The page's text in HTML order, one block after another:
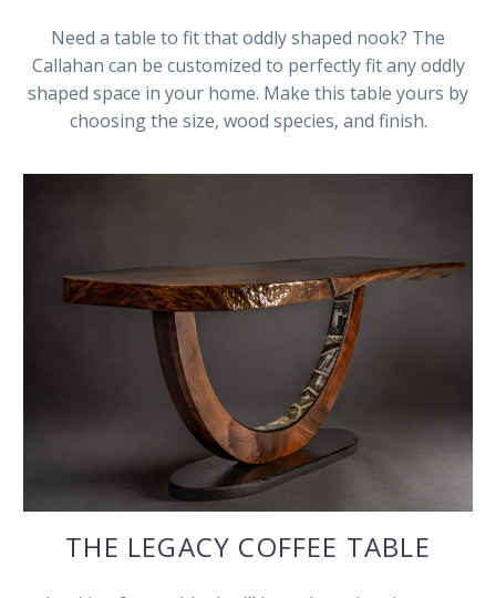
Need a table to fit that oddly shaped nook? The
Callahan can be customized to perfectly fit any oddly
shaped space in your home. Make this table yours by
choosing the size, wood species, and finish.
THE LEGACY COFFEE TABLE